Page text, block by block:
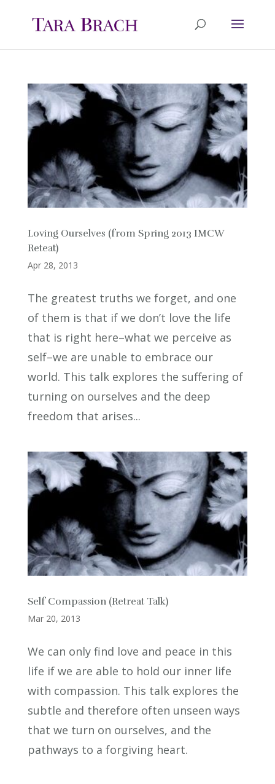
Loving Ourselves (from Spring 2013 IMCW
Reteat)
Apr 28, 2013
The greatest truths we forget, and one
of them is that if we don’t love the life
that is right here–what we perceive as
self–we are unable to embrace our
world. This talk explores the suffering of
turning on ourselves and the deep
freedom that arises...
Self Compassion (Retreat Talk)
Mar 20, 2013
We can only find love and peace in this
life if we are able to hold our inner life
with compassion. This talk explores the
subtle and therefore often unseen ways
that we turn on ourselves, and the
pathways to a forgiving heart.